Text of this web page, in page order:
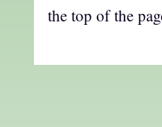
the top of the